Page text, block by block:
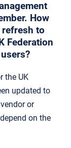
How
to
Federation
the UK
updated to
or
on the